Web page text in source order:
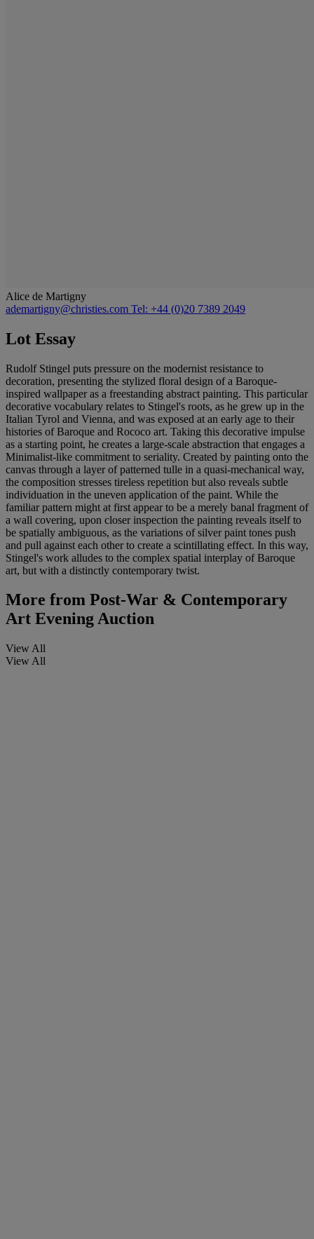
Alice de Martigny
ademartigny@christies.com Tel: +44 (0)20 7389 2049
Lot Essay
Rudolf Stingel puts pressure on the modernist resistance to
decoration, presenting the stylized floral design of a Baroque-
inspired wallpaper as a freestanding abstract painting. This particular
decorative vocabulary relates to Stingel's roots, as he grew up in the
Italian Tyrol and Vienna, and was exposed at an early age to their
histories of Baroque and Rococo art. Taking this decorative impulse
as a starting point, he creates a large-scale abstraction that engages a
Minimalist-like commitment to seriality. Created by painting onto the
canvas through a layer of patterned tulle in a quasi-mechanical way,
the composition stresses tireless repetition but also reveals subtle
individuation in the uneven application of the paint. While the
familiar pattern might at first appear to be a merely banal fragment of
a wall covering, upon closer inspection the painting reveals itself to
be spatially ambiguous, as the variations of silver paint tones push
and pull against each other to create a scintillating effect. In this way,
Stingel's work alludes to the complex spatial interplay of Baroque
art, but with a distinctly contemporary twist.
More from Post-War & Contemporary
Art Evening Auction
View All
View All